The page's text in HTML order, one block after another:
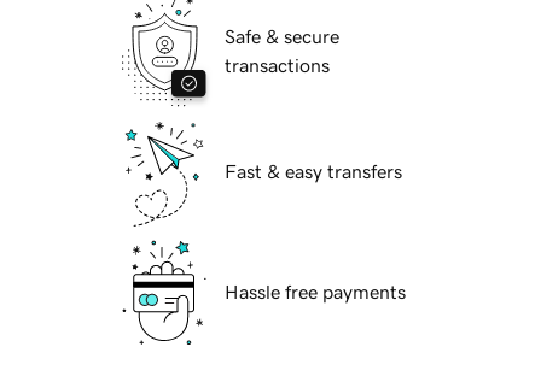
Safe & secure
transactions
Fast & easy transfers
Hassle free payments